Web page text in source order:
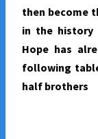
then become
in the history
Hope has
following
half brothers